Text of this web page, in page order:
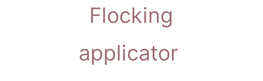
Flocking
applicator